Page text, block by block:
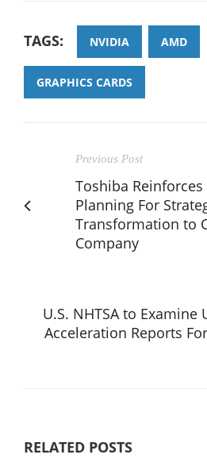
TAGS: NVIDIA AMD
GRAPHICS CARDS
Previous Post
Toshiba Reinforces
Planning For
Transformation to
Company
U.S. NHTSA to Examine
Acceleration Reports
RELATED POSTS